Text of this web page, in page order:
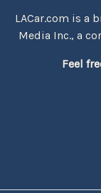
LACar.com is a
Media Inc., a
Feel